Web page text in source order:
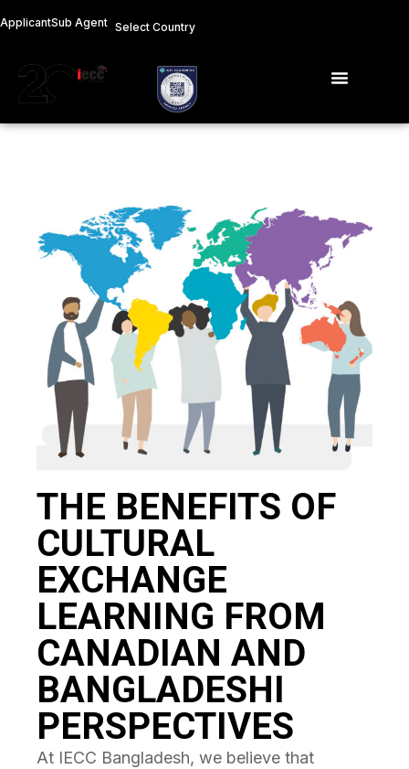
content
ApplicantSub Agent Select Country
Menu
THE BENEFITS OF
CULTURAL
EXCHANGE
LEARNING FROM
CANADIAN AND
BANGLADESHI
PERSPECTIVES
At IECC Bangladesh, we believe that